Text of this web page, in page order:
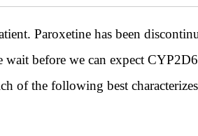
Paroxetine has been
before we can expect
of the following best